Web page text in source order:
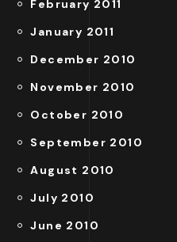
February 2011
January 2011
December 2010
November 2010
October 2010
September 2010
August 2010
July 2010
June 2010